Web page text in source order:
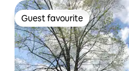
Guest favourite
Guest favourite